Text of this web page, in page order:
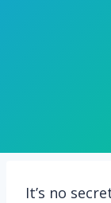
It’s no